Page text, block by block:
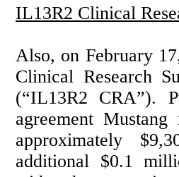
IL13R2 Clinical
Also, on February
Clinical Research
(“IL13R2 CRA”).
agreement
approximately
additional $0.1